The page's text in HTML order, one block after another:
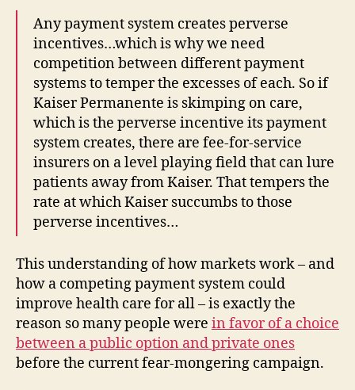
Any payment system creates perverse
incentives…which is why we need
competition between different payment
systems to temper the excesses of each. So if
Kaiser Permanente is skimping on care,
which is the perverse incentive its payment
system creates, there are fee-for-service
insurers on a level playing field that can lure
patients away from Kaiser. That tempers the
rate at which Kaiser succumbs to those
perverse incentives…
This understanding of how markets work – and
how a competing payment system could
improve health care for all – is exactly the
reason so many people were in favor of a choice
between a public option and private ones
before the current fear-mongering campaign.